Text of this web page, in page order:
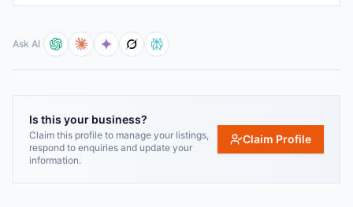
Ask AI
Is this your business?
Claim this profile to manage your listings,
respond to enquiries and update your
information.
Claim Profile